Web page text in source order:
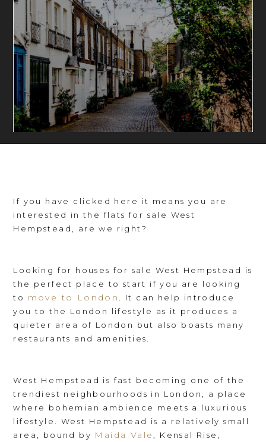
If you have clicked here it means you are
interested in the flats for sale West
Hempstead, are we right?
Looking for houses for sale West Hempstead is
the perfect place to start if you are looking
to move to London . It can help introduce
you to the London lifestyle as it produces a
quieter area of London but also boasts many
restaurants and amenities.
West Hempstead is fast becoming one of the
trendiest neighbourhoods in London, a place
where bohemian ambience meets a luxurious
lifestyle. West Hempstead is a relatively small
area, bound by Maida Vale , Kensal Rise,